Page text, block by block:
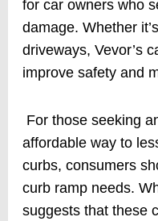
for car owners who
damage. Whether
driveways, Vevor’s
improve safety and
For those seeking
affordable way to
curbs, consumers
curb ramp needs.
suggests that these